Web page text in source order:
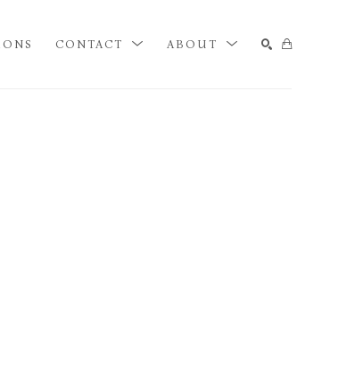
CONTACT ABOUT